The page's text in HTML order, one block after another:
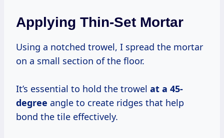
Applying Thin-Set Mortar
Using a notched trowel, I spread the mortar
on a small section of the floor.
It’s essential to hold the trowel at a 45-
degree angle to create ridges that help
bond the tile effectively.